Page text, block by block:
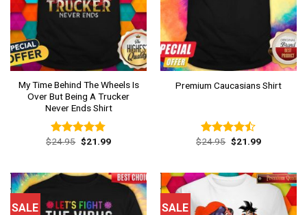
My Time Behind The Wheels Is
Over But Being A Trucker
Never Ends Shirt
Rated4.77
$24.95 Original
price
$21.99Current
Premium Caucasians Shirt
Rated
$24.95 Original
price
$21.99Current
SALE SALE